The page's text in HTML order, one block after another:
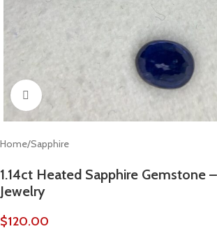
Click to enlarge
Home/Sapphire
1.14ct Heated Sapphire Gemstone
Jewelry
$120.00